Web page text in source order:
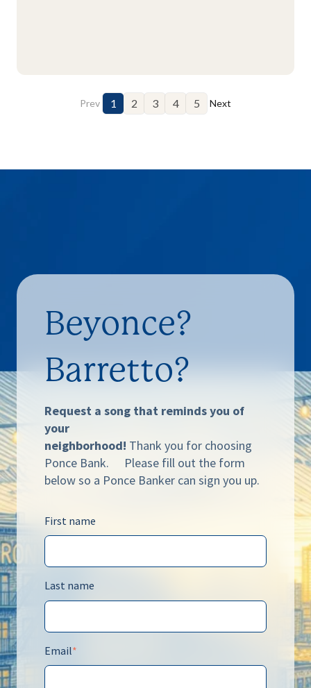
Prev 1 2 3 4 5 Next
Beyonce?
Barretto?
Request a song that reminds you of
your
neighborhood! Thank you for choosing
Ponce Bank. Please fill out the form
below so a Ponce Banker can sign you up.
First name
Last name
Email*